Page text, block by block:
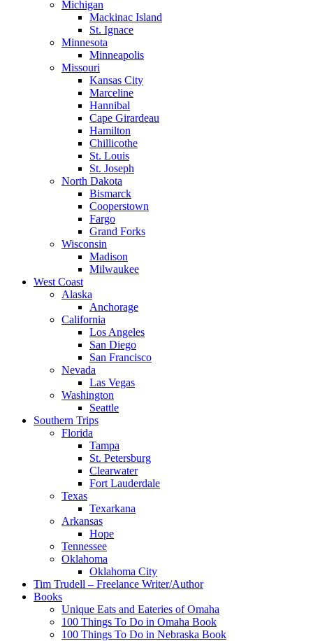
Michigan
Mackinac Island
St. Ignace
Minnesota
Minneapolis
Missouri
Kansas City
Marceline
Hannibal
Cape Girardeau
Hamilton
Chillicothe
St. Louis
St. Joseph
North Dakota
Bismarck
Cooperstown
Fargo
Grand Forks
Wisconsin
Madison
Milwaukee
West Coast
Alaska
Anchorage
California
Los Angeles
San Diego
San Francisco
Nevada
Las Vegas
Washington
Seattle
Southern Trips
Florida
Tampa
St. Petersburg
Clearwater
Fort Lauderdale
Texas
Texarkana
Arkansas
Hope
Tennessee
Oklahoma
Oklahoma City
Tim Trudell – Freelance Writer/Author
Books
Unique Eats and Eateries of Omaha
100 Things To Do in Omaha Book
100 Things To Do in Nebraska Book